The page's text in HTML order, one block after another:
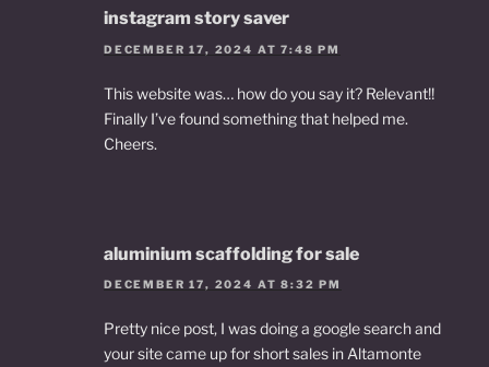
instagram story saver
DECEMBER 17, 2024 AT 7:48 PM
This website was… how do you say it? Relevant!!
Finally I’ve found something that helped me.
Cheers.
aluminium scaffolding for sale
DECEMBER 17, 2024 AT 8:32 PM
Pretty nice post, I was doing a google search and
your site came up for short sales in Altamonte